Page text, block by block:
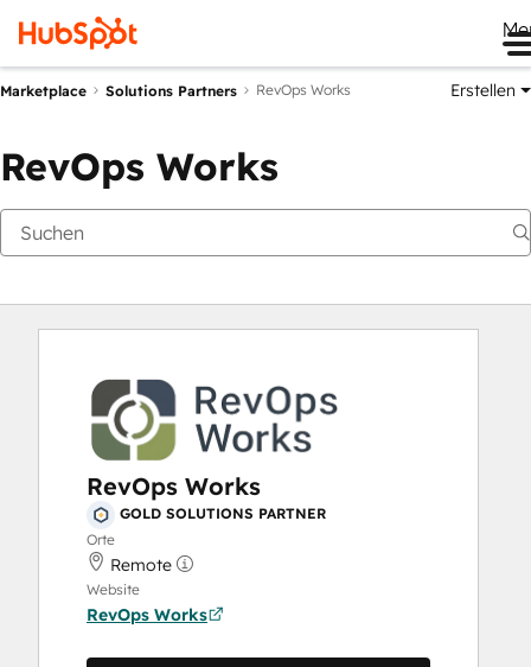
Marketplace Solutions Partners RevOps Works Erstellen
RevOps Works
RevOps Works
GOLD SOLUTIONS PARTNER
Orte
Remote
Website
RevOps Works